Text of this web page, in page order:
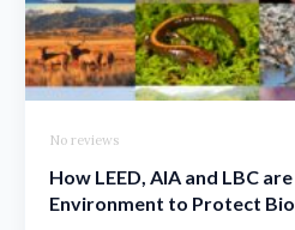
No reviews
How LEED, AIA and LBC
Environment to Protect